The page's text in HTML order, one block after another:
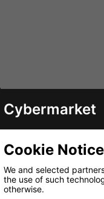
UK Delivery
mean that you
Cybermarket
Cookie Notice
We and selected
the use of such
otherwise.